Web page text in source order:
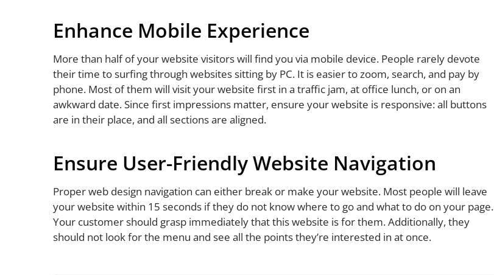
Enhance Mobile Experience
More than half of your website visitors will find you via mobile device. People rarely devote
their time to surfing through websites sitting by PC. It is easier to zoom, search, and pay by
phone. Most of them will visit your website first in a traffic jam, at office lunch, or on an
awkward date. Since first impressions matter, ensure your website is responsive: all buttons
are in their place, and all sections are aligned.
Ensure User-Friendly Website Navigation
Proper web design navigation can either break or make your website. Most people will leave
your website within 15 seconds if they do not know where to go and what to do on your page.
Your customer should grasp immediately that this website is for them. Additionally, they
should not look for the menu and see all the points they’re interested in at once.